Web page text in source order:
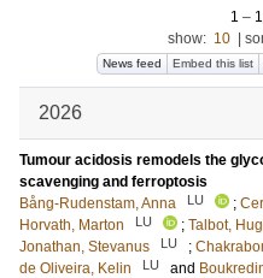
1 – 1
show: 10
News feed Embed this list
2026
Tumour acidosis remodels the
scavenging and ferroptosis
Bång-Rudenstam, Anna
LU ;
Horvath, Marton
LU ; Talbot,
Jonathan, Stevanus
LU ;
de Oliveira, Kelin
LU and